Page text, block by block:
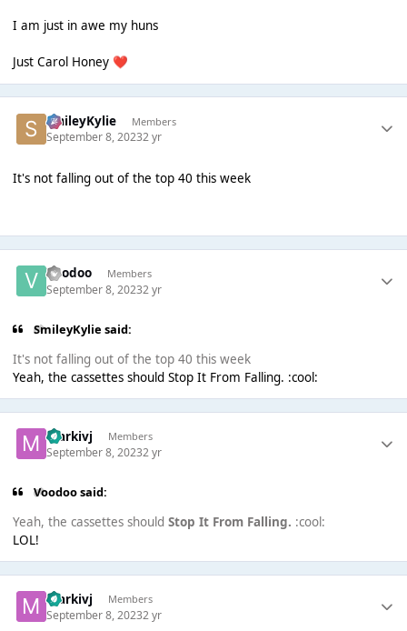
I am just in awe my huns
Just Carol Honey ❤️
SmileyKylie Members
September 8, 20232 yr
It's not falling out of the top 40 this week
Voodoo Members
September 8, 20232 yr
SmileyKylie said:
It's not falling out of the top 40 this week
Yeah, the cassettes should Stop It From Falling. :cool:
markivj Members
September 8, 20232 yr
Voodoo said:
Yeah, the cassettes should Stop It From Falling. :cool:
LOL!
markivj Members
September 8, 20232 yr